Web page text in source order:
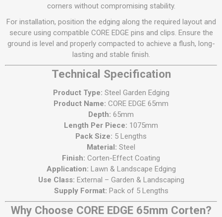
corners without compromising stability.
For installation, position the edging along the required layout and
secure using compatible CORE EDGE pins and clips. Ensure the
ground is level and properly compacted to achieve a flush, long-
lasting and stable finish.
Technical Specification
Product Type: Steel Garden Edging
Product Name: CORE EDGE 65mm
Depth: 65mm
Length Per Piece: 1075mm
Pack Size: 5 Lengths
Material: Steel
Finish: Corten-Effect Coating
Application: Lawn & Landscape Edging
Use Class: External – Garden & Landscaping
Supply Format: Pack of 5 Lengths
Why Choose CORE EDGE 65mm Corten?